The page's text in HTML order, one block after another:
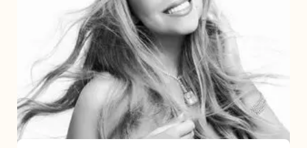
Announces
16th
Studio
Album